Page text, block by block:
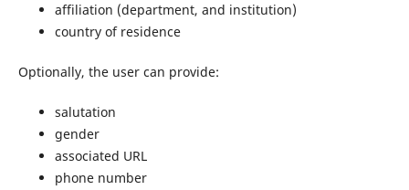
affiliation (department, and institution)
country of residence
Optionally, the user can provide:
salutation
gender
associated URL
phone number